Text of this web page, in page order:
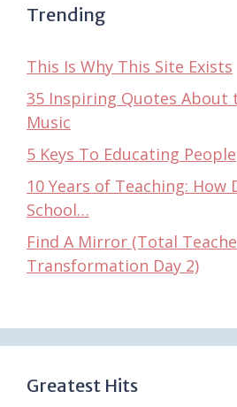
Trending
This Is Why This Site Exists
35 Inspiring Quotes About
Music
5 Keys To Educating People
10 Years of Teaching: How
School…
Find A Mirror (Total
Transformation Day 2)
Greatest Hits